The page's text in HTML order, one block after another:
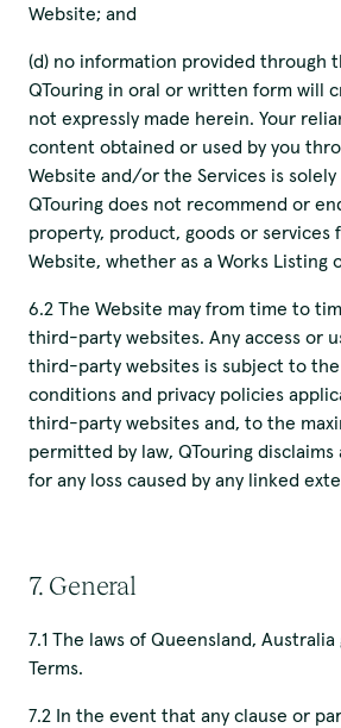
Website; and
(d) no information provided through
QTouring in oral or written form will
not expressly made herein. Your
content obtained or used by you
Website and/or the Services is
QTouring does not recommend or
property, product, goods or services
Website, whether as a Works Listing
6.2 The Website may from time to
third-party websites. Any access or
third-party websites is subject to
conditions and privacy policies
third-party websites and, to the
permitted by law, QTouring
for any loss caused by any linked
7. General
7.1 The laws of Queensland,
Terms.
7.2 In the event that any clause or